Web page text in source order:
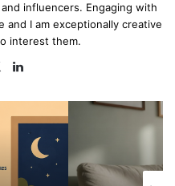
influencers. Engaging with
and I am exceptionally creative
interest them.
X
dIn